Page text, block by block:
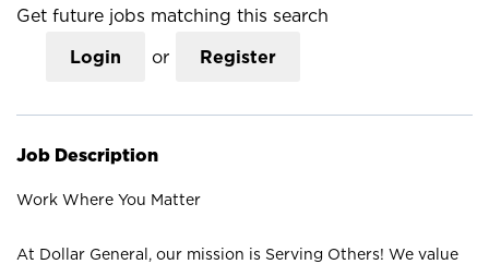
Get future jobs matching this search
Login or Register
Job Description
Work Where You Matter
At Dollar General, our mission is Serving Others! We value